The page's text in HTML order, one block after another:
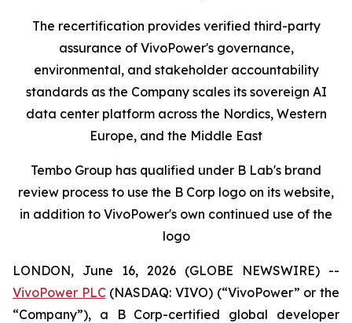
The recertification provides verified third-party
assurance of VivoPower's governance,
environmental, and stakeholder accountability
standards as the Company scales its sovereign AI
data center platform across the Nordics, Western
Europe, and the Middle East
Tembo Group has qualified under B Lab's brand
review process to use the B Corp logo on its website,
in addition to VivoPower's own continued use of the
logo
LONDON, June 16, 2026 (GLOBE NEWSWIRE) --
VivoPower PLC(NASDAQ: VIVO) (“VivoPower” or the
“Company”), a B Corp-certified global developer